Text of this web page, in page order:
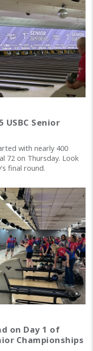
Senior
with nearly 400
72 on Thursday. Look
final round.
on Day 1 of
Championships